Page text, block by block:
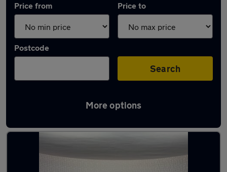
Price from Price to
Postcode
Search
More options
Latest used Mercedes in Sheffield